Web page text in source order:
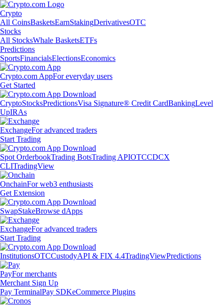
Crypto
All CoinsBasketsEarnStakingDerivativesOTC
Stocks
All StocksWhale BasketsETFs
Predictions
SportsFinancialsElectionsEconomics
Crypto.com AppFor everyday users
Get Started
CryptoStocksPredictionsVisa Signature® Credit CardBankingLevel
UpIRAs
ExchangeFor advanced traders
Start Trading
Spot OrderbookTrading BotsTrading APIOTCCDCX
CLITradingView
OnchainFor web3 enthusiasts
Get Extension
SwapStakeBrowse dApps
ExchangeFor advanced traders
Start Trading
InstitutionsOTCCustodyAPI & FIX 4.4TradingViewPredictions
PayFor merchants
Merchant Sign Up
Pay TerminalPay SDKeCommerce Plugins